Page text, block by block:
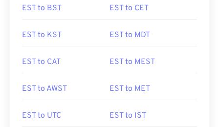
EST to BST EST to CET
EST to KST EST to MDT
EST to CAT EST to MEST
EST to AWST EST to MET
EST to UTC EST to IST